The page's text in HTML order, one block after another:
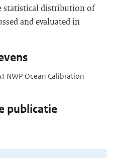
statistical distribution of
and evaluated in
NWP Ocean Calibration
publicatie